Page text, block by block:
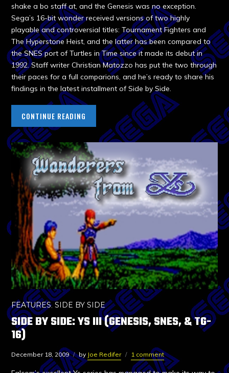
shake a bo staff at, and the Genesis was no exception.
Sega’s 16-bit wonder received versions of two highly
playable and controversial titles: Tournament Fighters and
The Hyperstone Heist, and the latter has been compared to
the SNES port of Turtles in Time since it made its debut in
1992. Staff writer Christian Matozzo has put the two through
their paces for a full comparions, and he’s ready to share his
findings in the latest installment of Side by Side.
CONTINUE READING
FEATURES,SIDE BY SIDE
SIDE BY SIDE: YS III (GENESIS, SNES, & TG-
16)
December 18, 2009 by Joe Redifer 1 comment